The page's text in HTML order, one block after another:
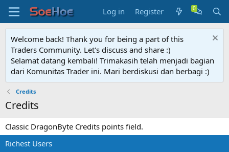
Log in Register
Welcome back! Thank you for being a part of this
Traders Community. Let's discuss and share :)
Selamat datang kembali! Trimakasih telah menjadi bagian
dari Komunitas Trader ini. Mari berdiskusi dan berbagi :)
Credits
Credits
Classic DragonByte Credits points field.
Richest Users